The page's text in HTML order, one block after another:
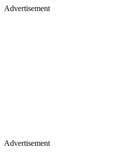
Advertisement
Advertisement